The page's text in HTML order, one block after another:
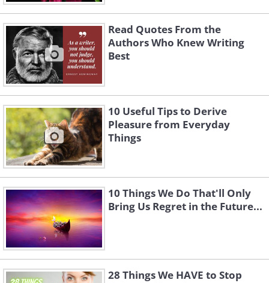
Read Quotes From the
Authors Who Knew Writing
Best
10 Useful Tips to Derive
Pleasure from Everyday
Things
10 Things We Do That'll Only
Bring Us Regret in the Future...
28 Things We HAVE to Stop